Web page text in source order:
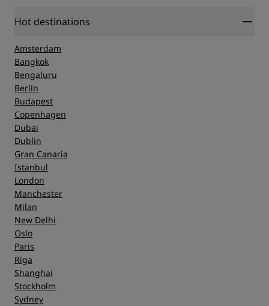
Hot destinations
Amsterdam
Bangkok
Bengaluru
Berlin
Budapest
Copenhagen
Dubai
Dublin
Gran Canaria
Istanbul
London
Manchester
Milan
New Delhi
Oslo
Paris
Riga
Shanghai
Stockholm
Sydney